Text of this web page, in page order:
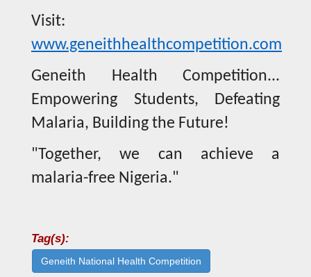
Visit:
www.geneithhealthcompetition.com
Geneith Health Competition...
Empowering Students, Defeating
Malaria, Building the Future!
"Together, we can achieve a
malaria-free Nigeria."
Tag(s):
Geneith National Health Competition